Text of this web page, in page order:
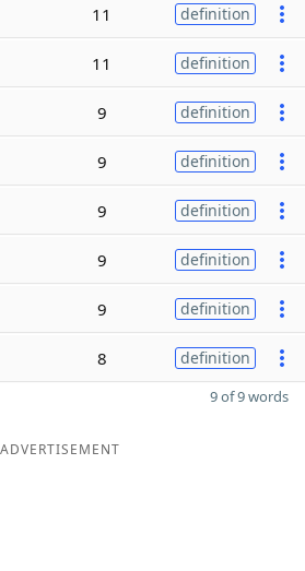
11 definition
11 definition
9 definition
9 definition
9 definition
9 definition
9 definition
8 definition
9 of 9 words
ADVERTISEMENT